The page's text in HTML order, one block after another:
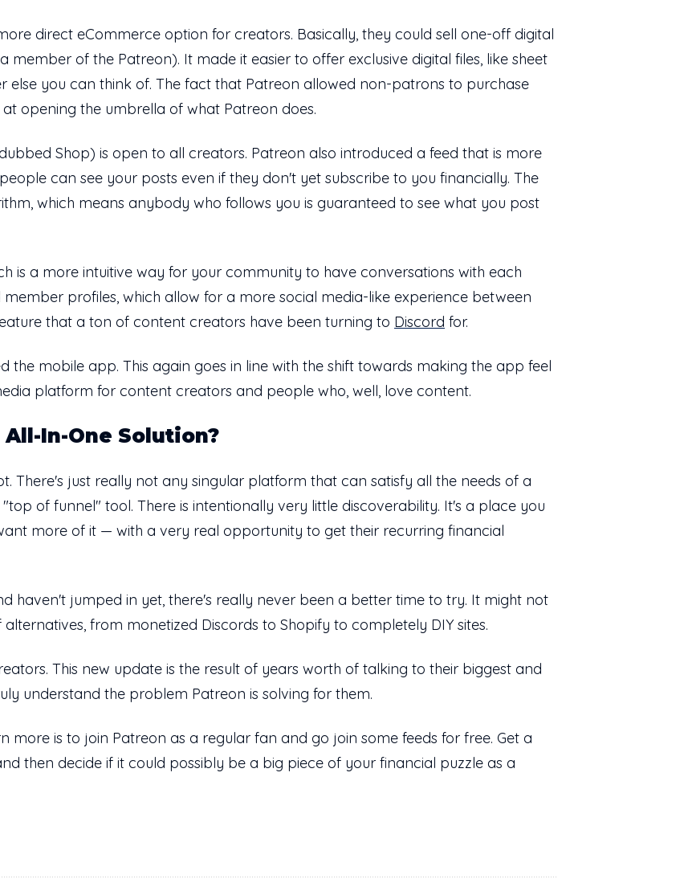
direct eCommerce option for creators. Basically, they could sell one-off digital
of the Patreon). It made it easier to offer exclusive digital files, like sheet
else you can think of. The fact that Patreon allowed non-patrons to purchase
opening the umbrella of what Patreon does.
Shop) is open to all creators. Patreon also introduced a feed that is more
can see your posts even if they don't yet subscribe to you financially. The
which means anybody who follows you is guaranteed to see what you post
is a more intuitive way for your community to have conversations with each
profiles, which allow for a more social media-like experience between
that a ton of content creators have been turning to Discord for.
the mobile app. This again goes in line with the shift towards making the app feel
platform for content creators and people who, well, love content.
In-One Solution?
There's just really not any singular platform that can satisfy all the needs of a
of funnel" tool. There is intentionally very little discoverability. It's a place you
more of it — with a very real opportunity to get their recurring financial
haven't jumped in yet, there's really never been a better time to try. It might not
from monetized Discords to Shopify to completely DIY sites.
This new update is the result of years worth of talking to their biggest and
understand the problem Patreon is solving for them.
more is to join Patreon as a regular fan and go join some feeds for free. Get a
then decide if it could possibly be a big piece of your financial puzzle as a